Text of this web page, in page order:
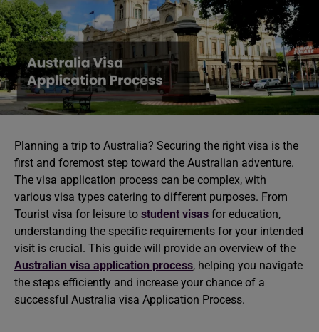
Planning a trip to Australia? Securing the right visa is the
first and foremost step toward the Australian adventure.
The visa application process can be complex, with
various visa types catering to different purposes. From
Tourist visa for leisure to student visas for education,
understanding the specific requirements for your intended
visit is crucial. This guide will provide an overview of the
Australian visa application process, helping you navigate
the steps efficiently and increase your chance of a
successful Australia visa Application Process.